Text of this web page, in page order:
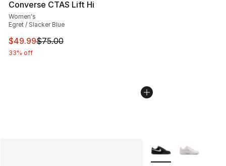
Converse CTAS Lift Hi
Women's
Egret / Slacker Blue
This item is on sale. Price dropped from $75.00 to
$49.99$75.00
33% off
More Colors